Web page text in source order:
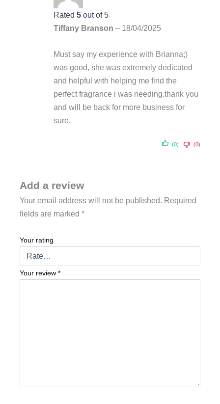
Rated5 out of 5
Tiffany Branson– 18/04/2025
Must say my experience with Brianna;)
was good, she was extremely dedicated
and helpful with helping me find the
perfect fragrance i was needing.thank you
and will be back for more business for
sure.
(0) (0)
Add a review
Your email address will not be published. Required
fields are marked *
Your rating
Your review *